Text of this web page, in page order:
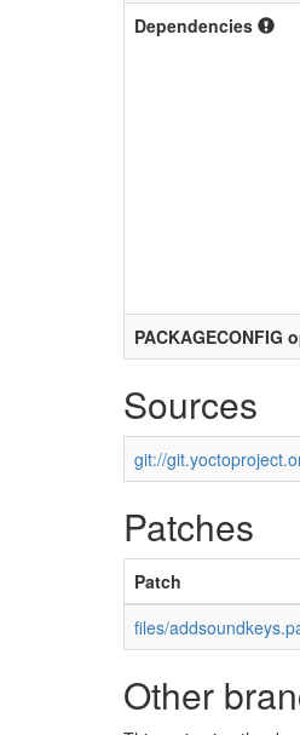
Dependencies
PACKAGECONFIG
Sources
git://
Patches
Patch
files/
Other